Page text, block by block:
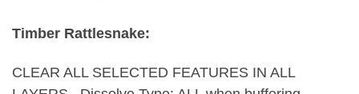
Timber Rattlesnake:
CLEAR ALL SELECTED FEATURES IN ALL